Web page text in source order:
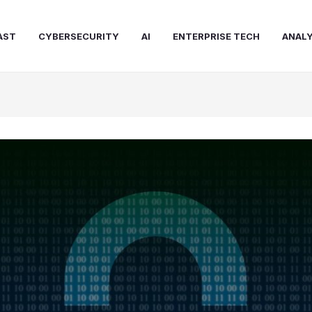
CYBERSECURITY AI ENTERPRISE TECH